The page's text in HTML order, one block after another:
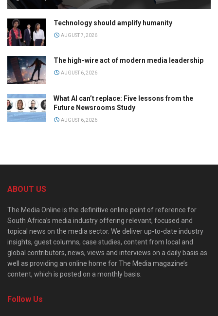
Technology should amplify humanity
AUGUST 7, 2026
The high-wire act of modern media leadership
AUGUST 6, 2026
What AI can’t replace: Five lessons from the
Future Newsrooms Study
AUGUST 6, 2026
ABOUT US
The Media Online is the definitive online point of reference for
South Africa’s media industry offering relevant, focused and
topical news on the media sector. We deliver up-to-date industry
insights, guest columns, case studies, content from local and
global contributors, news, views and interviews on a daily basis as
well as providing an online home for The Media magazine’s
content, which is posted on a monthly basis.
Follow Us